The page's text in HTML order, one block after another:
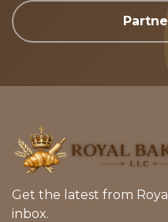
Get the latest from
inbox.